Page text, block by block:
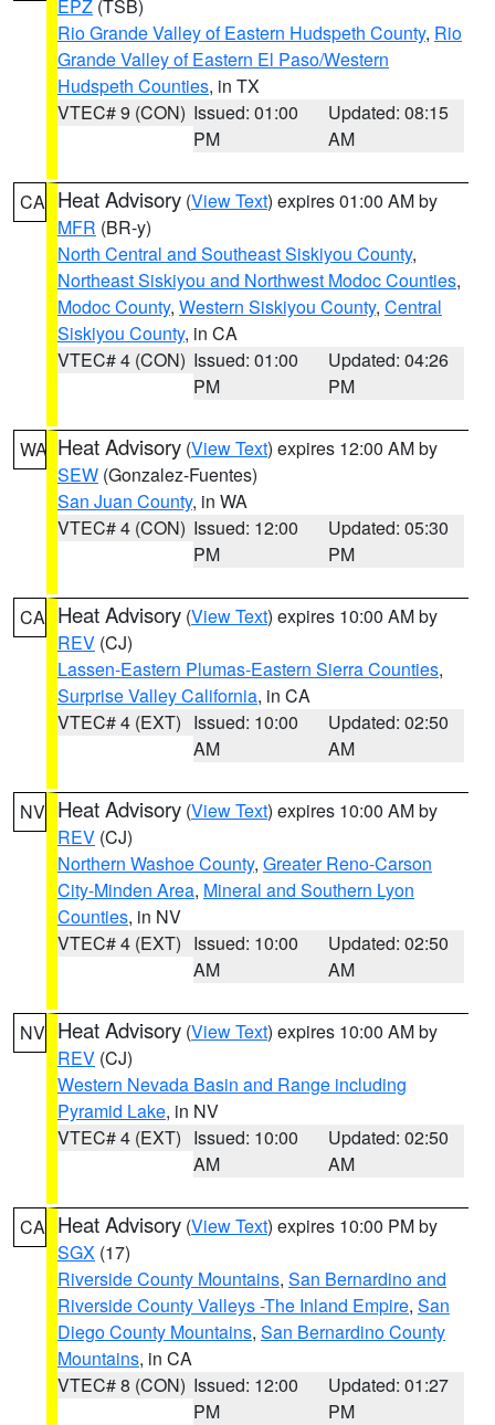
EPZ (TSB)
Rio Grande Valley of Eastern Hudspeth County, Rio
Grande Valley of Eastern El Paso/Western
Hudspeth Counties, in TX
VTEC# 9 (CON) Issued: 01:00
PM
Updated: 08:15
AM
CA Heat Advisory (View Text) expires 01:00 AM by
MFR (BR-y)
North Central and Southeast Siskiyou County,
Northeast Siskiyou and Northwest Modoc Counties,
Modoc County, Western Siskiyou County, Central
Siskiyou County, in CA
VTEC# 4 (CON) Issued: 01:00
PM
Updated: 04:26
PM
WA Heat Advisory (View Text) expires 12:00 AM by
SEW (Gonzalez-Fuentes)
San Juan County, in WA
VTEC# 4 (CON) Issued: 12:00
PM
Updated: 05:30
PM
CA Heat Advisory (View Text) expires 10:00 AM by
REV (CJ)
Lassen-Eastern Plumas-Eastern Sierra Counties,
Surprise Valley California, in CA
VTEC# 4 (EXT) Issued: 10:00
AM
Updated: 02:50
AM
NV Heat Advisory (View Text) expires 10:00 AM by
REV (CJ)
Northern Washoe County, Greater Reno-Carson
City-Minden Area, Mineral and Southern Lyon
Counties, in NV
VTEC# 4 (EXT) Issued: 10:00
AM
Updated: 02:50
AM
NV Heat Advisory (View Text) expires 10:00 AM by
REV (CJ)
Western Nevada Basin and Range including
Pyramid Lake, in NV
VTEC# 4 (EXT) Issued: 10:00
AM
Updated: 02:50
AM
CA Heat Advisory (View Text) expires 10:00 PM by
SGX (17)
Riverside County Mountains, San Bernardino and
Riverside County Valleys -The Inland Empire, San
Diego County Mountains, San Bernardino County
Mountains, in CA
VTEC# 8 (CON) Issued: 12:00
PM
Updated: 01:27
PM